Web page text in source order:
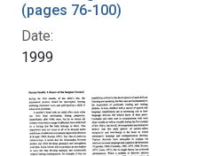
(pages 76-100)
Date:
1999